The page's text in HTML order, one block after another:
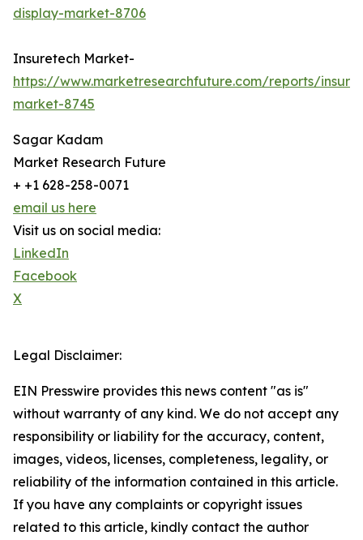
display-market-8706
Insuretech Market-
https://www.marketresearchfuture.com/reports/
market-8745
Sagar Kadam
Market Research Future
+ +1 628-258-0071
email us here
Visit us on social media:
LinkedIn
Facebook
X
Legal Disclaimer:
EIN Presswire provides this news content "as is"
without warranty of any kind. We do not accept any
responsibility or liability for the accuracy, content,
images, videos, licenses, completeness, legality, or
reliability of the information contained in this article.
If you have any complaints or copyright issues
related to this article, kindly contact the author